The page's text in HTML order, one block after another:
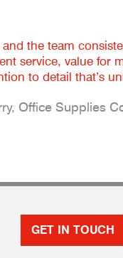
and the team
service, value for
to detail that’s
Office Supplies
GET IN TOUCH